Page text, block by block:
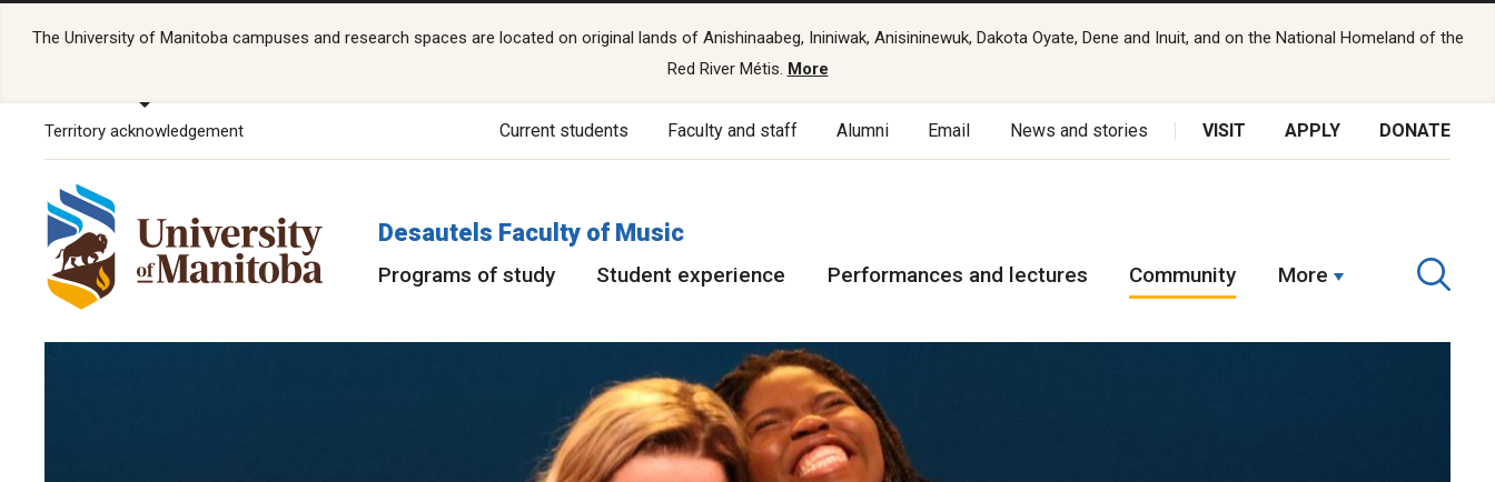
The University of Manitoba campuses and research spaces are located on original lands of Anishinaabeg, Ininiwak, Anisininewuk, Dakota Oyate, Dene and Inuit, and on the National Homeland of the
Red River Métis. More
Territory acknowledgement Current students Faculty and staff Alumni Email News and stories VISIT APPLY DONATE
Desautels Faculty of Music
Programs of study Student experience Performances and lectures Community More